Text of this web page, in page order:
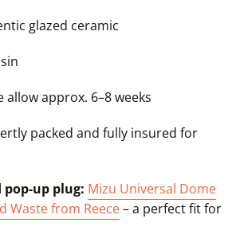
glazed ceramic
allow approx. 6–8 weeks
packed and fully insured for
pop-up plug: Mizu Universal Dome
Waste from Reece– a perfect fit for